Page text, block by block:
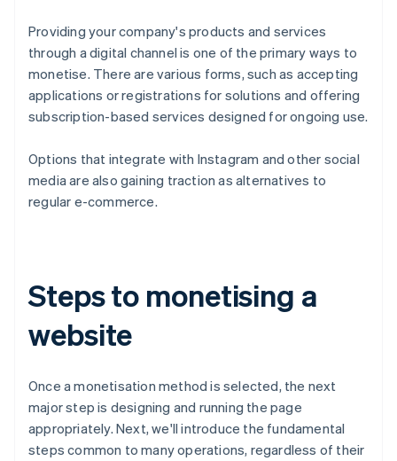
Providing your company's products and services
through a digital channel is one of the primary ways to
monetise. There are various forms, such as accepting
applications or registrations for solutions and offering
subscription-based services designed for ongoing use.
Options that integrate with Instagram and other social
media are also gaining traction as alternatives to
regular e-commerce.
Steps to monetising a
website
Once a monetisation method is selected, the next
major step is designing and running the page
appropriately. Next, we'll introduce the fundamental
steps common to many operations, regardless of their